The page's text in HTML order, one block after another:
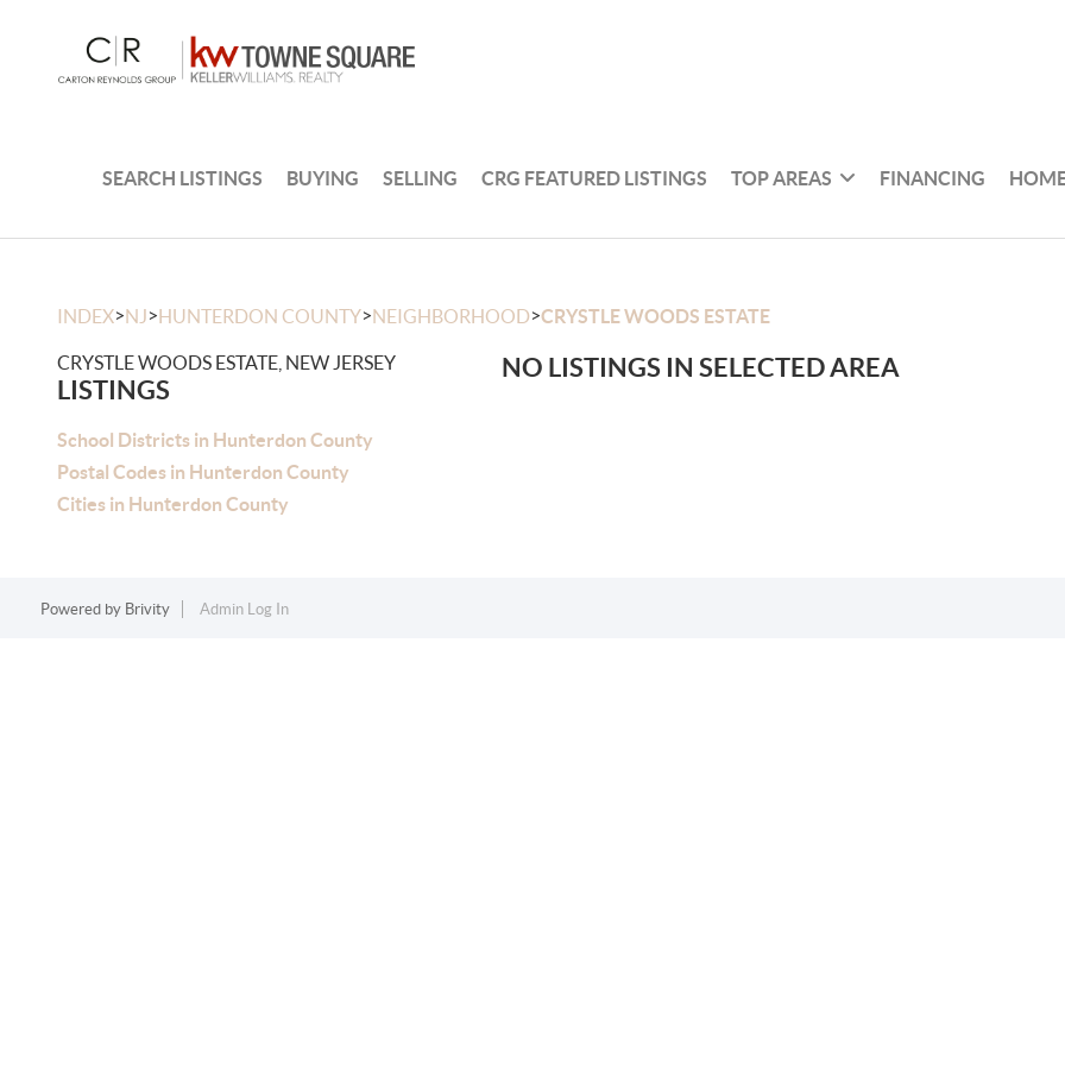
SEARCH LISTINGS BUYING SELLING CRG FEATURED LISTINGS TOP AREAS FINANCING
INDEX>NJ>HUNTERDON COUNTY>NEIGHBORHOOD>CRYSTLE WOODS ESTATE
CRYSTLE WOODS ESTATE, NEW JERSEY
LISTINGS
School Districts in Hunterdon County
Postal Codes in Hunterdon County
Cities in Hunterdon County
NO LISTINGS IN SELECTED AREA
Powered by Brivity Admin Log In